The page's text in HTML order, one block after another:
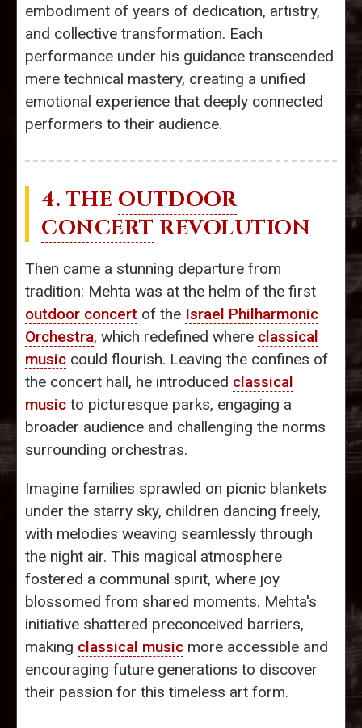
embodiment of years of dedication, artistry,
and collective transformation. Each
performance under his guidance transcended
mere technical mastery, creating a unified
emotional experience that deeply connected
performers to their audience.
4. THE OUTDOOR
CONCERT REVOLUTION
Then came a stunning departure from
tradition: Mehta was at the helm of the first
outdoor concert of the Israel Philharmonic
Orchestra, which redefined where classical
music could flourish. Leaving the confines of
the concert hall, he introduced classical
music to picturesque parks, engaging a
broader audience and challenging the norms
surrounding orchestras.
Imagine families sprawled on picnic blankets
under the starry sky, children dancing freely,
with melodies weaving seamlessly through
the night air. This magical atmosphere
fostered a communal spirit, where joy
blossomed from shared moments. Mehta's
initiative shattered preconceived barriers,
making classical music more accessible and
encouraging future generations to discover
their passion for this timeless art form.